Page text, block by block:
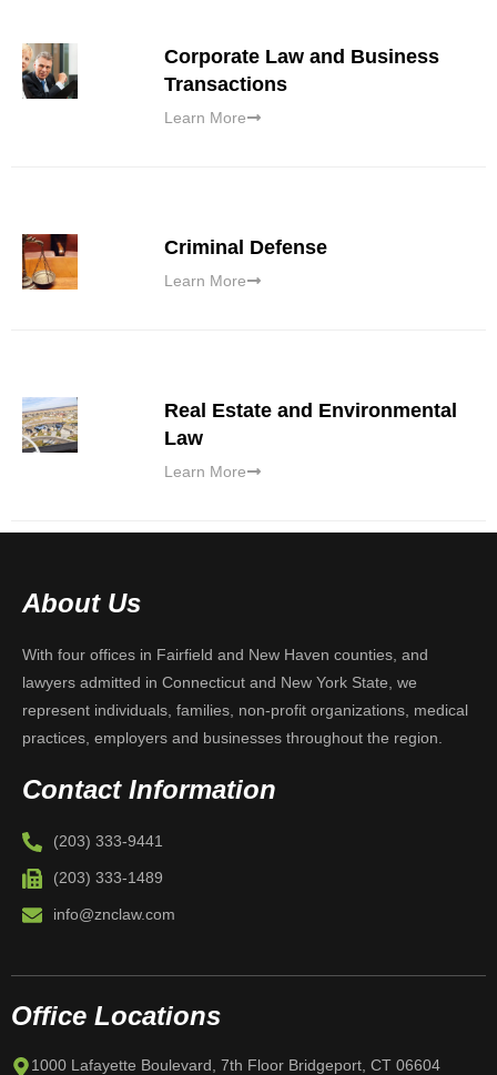
Corporate Law and Business
Transactions
Learn More
Criminal Defense
Learn More
Real Estate and Environmental
Law
Learn More
About Us
With four offices in Fairfield and New Haven counties, and
lawyers admitted in Connecticut and New York State, we
represent individuals, families, non-profit organizations, medical
practices, employers and businesses throughout the region.
Contact Information
(203) 333-9441
(203) 333-1489
info@znclaw.com
Office Locations
1000 Lafayette Boulevard, 7th Floor Bridgeport, CT 06604